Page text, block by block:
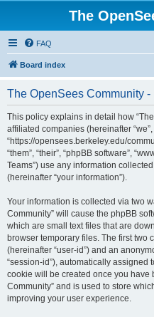
The
FAQ
Board index
The OpenSees Community
This policy explains in detail how
affiliated companies (hereinafter “we”,
“https://opensees.berkeley.edu/
“them”, “their”, “phpBB software”,
Teams”) use any information
(hereinafter “your information”).
Your information is collected via two
Community” will cause the phpBB
which are small text files that are
browser temporary files. The first two
(hereinafter “user-id”) and an
“session-id”), automatically assigned
cookie will be created once you have
Community” and is used to store
improving your user experience.